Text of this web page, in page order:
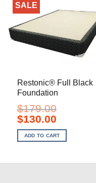
SALE
Restonic® Full Black
Foundation
$179.00
Original
price
was:
$179.00.
$130.00Current
is:
$130.00.
ADD TO CART